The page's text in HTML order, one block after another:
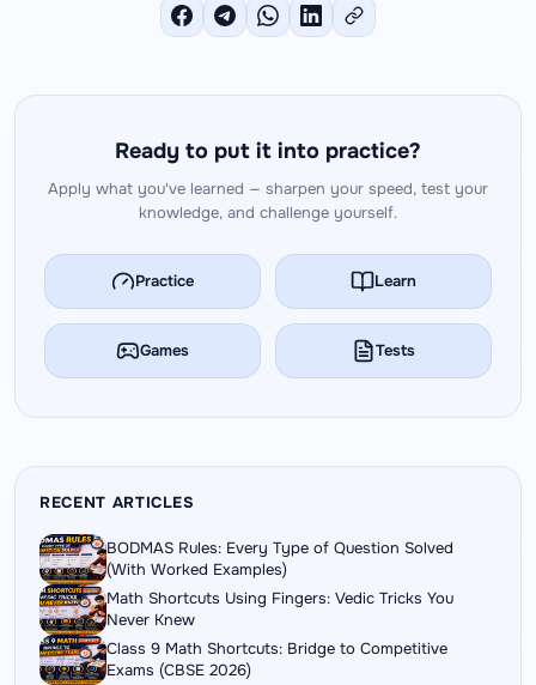
Ready to put it into practice?
Apply what you've learned — sharpen your speed, test your
knowledge, and challenge yourself.
Practice Learn
Games Tests
RECENT ARTICLES
BODMAS Rules: Every Type of Question Solved
(With Worked Examples)
Math Shortcuts Using Fingers: Vedic Tricks You
Never Knew
Class 9 Math Shortcuts: Bridge to Competitive
Exams (CBSE 2026)